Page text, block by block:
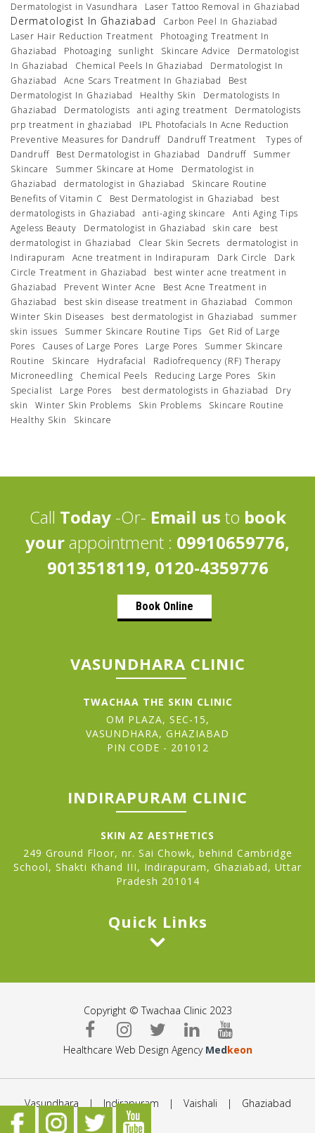
Dermatologist in Vasundhara
Laser Tattoo Removal in Ghaziabad
Dermatologist In Ghaziabad
Carbon Peel In Ghaziabad
Laser Hair Reduction Treatment
Photoaging Treatment In
Ghaziabad
Photoaging sunlight Skincare Advice
Dermatologist
In Ghaziabad
Chemical Peels In Ghaziabad
Dermatologist In
Ghaziabad
Acne Scars Treatment In Ghaziabad
Best
Dermatologist In Ghaziabad
Healthy Skin
Dermatologists In
Ghaziabad
Dermatologists anti aging treatment
Dermatologists
prp treatment in ghaziabad
IPL Photofacials In Acne Reduction
Preventive Measures for Dandruff
Dandruff Treatment
Types of
Dandruff
Best Dermatologist in Ghaziabad Dandruff
Summer
Skincare
Summer Skincare at Home
Dermatologist in
Ghaziabad
dermatologist in Ghaziabad
Skincare Routine
Benefits of Vitamin C
Best Dermatologist in Ghaziabad
best
dermatologists in Ghaziabad
anti-aging skincare
Anti Aging Tips
Ageless Beauty
Dermatologist in Ghaziabad skin care
best
dermatologist in Ghaziabad
Clear Skin Secrets
dermatologist in
Indirapuram
Acne treatment in Indirapuram Dark Circle
Dark
Circle Treatment in Ghaziabad
best winter acne treatment in
Ghaziabad
Prevent Winter Acne
Best Acne Treatment in
Ghaziabad
best skin disease treatment in Ghaziabad
Common
Winter Skin Diseases
best dermatologist in Ghaziabad
summer
skin issues
Summer Skincare Routine Tips
Get Rid of Large
Pores
Causes of Large Pores Large Pores
Summer Skincare
Routine
Skincare Hydrafacial
Radiofrequency (RF) Therapy
Microneedling
Chemical Peels Reducing Large Pores
Skin
Specialist
Large Pores best dermatologists in Ghaziabad
Dry
skin
Winter Skin Problems Skin Problems
Skincare Routine
Healthy Skin
Skincare
Call Today-Or- Email us to book
yourappointment : 09910659776,
9013518119, 0120-4359776
Book Online
VASUNDHARA CLINIC
TWACHAA THE SKIN CLINIC
OM PLAZA, SEC-15,
VASUNDHARA, GHAZIABAD
PIN CODE - 201012
INDIRAPURAM CLINIC
SKIN AZ AESTHETICS
249 Ground Floor, nr. Sai Chowk, behind Cambridge
School, Shakti Khand III, Indirapuram, Ghaziabad, Uttar
Pradesh 201014
Quick Links
Copyright © Twachaa Clinic 2023
Healthcare Web Design Agency Medkeon
Vasundhara | Indirapuram | Vaishali | Ghaziabad